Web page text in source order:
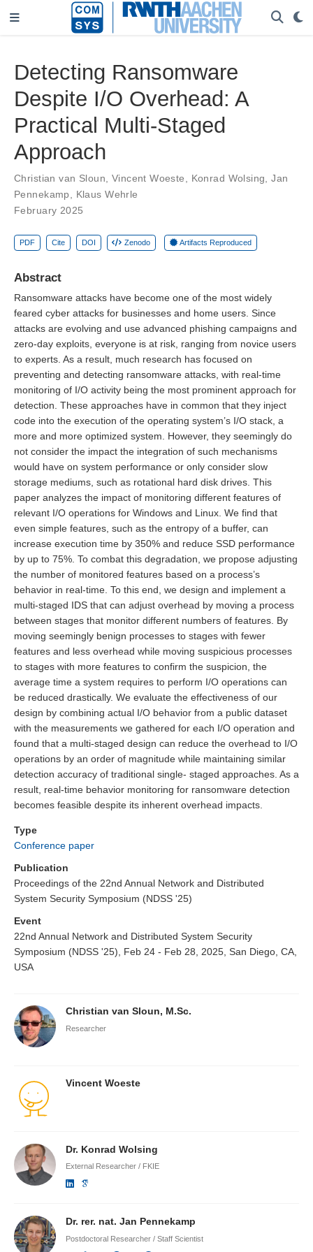
Detecting Ransomware
Despite I/O Overhead: A
Practical Multi-Staged
Approach
Christian van Sloun Vincent Woeste Konrad Wolsing ,Jan
Pennekamp
Klaus Wehrle
February 2025
PDF Cite DOI Zenodo Artifacts Reproduced
Abstract
Ransomware attacks have become one of the most widely
feared cyber attacks for businesses and home users. Since
attacks are evolving and use advanced phishing campaigns and
zero-day exploits, everyone is at risk, ranging from novice users
to experts. As a result, much research has focused on
preventing and detecting ransomware attacks, with real-time
monitoring of I/O activity being the most prominent approach for
detection. These approaches have in common that they inject
code into the execution of the operating system’s I/O stack, a
more and more optimized system. However, they seemingly do
not consider the impact the integration of such mechanisms
would have on system performance or only consider slow
storage mediums, such as rotational hard disk drives. This
paper analyzes the impact of monitoring different features of
relevant I/O operations for Windows and Linux. We find that
even simple features, such as the entropy of a buffer, can
increase execution time by 350% and reduce SSD performance
by up to 75%. To combat this degradation, we propose adjusting
the number of monitored features based on a process’s
behavior in real-time. To this end, we design and implement a
multi-staged IDS that can adjust overhead by moving a process
between stages that monitor different numbers of features. By
moving seemingly benign processes to stages with fewer
features and less overhead while moving suspicious processes
to stages with more features to confirm the suspicion, the
average time a system requires to perform I/O operations can
be reduced drastically. We evaluate the effectiveness of our
design by combining actual I/O behavior from a public dataset
with the measurements we gathered for each I/O operation and
found that a multi-staged design can reduce the overhead to I/O
operations by an order of magnitude while maintaining similar
detection accuracy of traditional single- staged approaches. As a
result, real-time behavior monitoring for ransomware detection
becomes feasible despite its inherent overhead impacts.
Type
Conference paper
Publication
Proceedings of the 22nd Annual Network and Distributed
System Security Symposium (NDSS '25)
Event
22nd Annual Network and Distributed System Security
Symposium (NDSS '25), Feb 24 - Feb 28, 2025, San Diego, CA,
USA
Christian van Sloun, M.Sc.
Researcher
Vincent Woeste
Dr. Konrad Wolsing
External Researcher / FKIE
Dr. rer. nat. Jan Pennekamp
Postdoctoral Researcher / Staff Scientist